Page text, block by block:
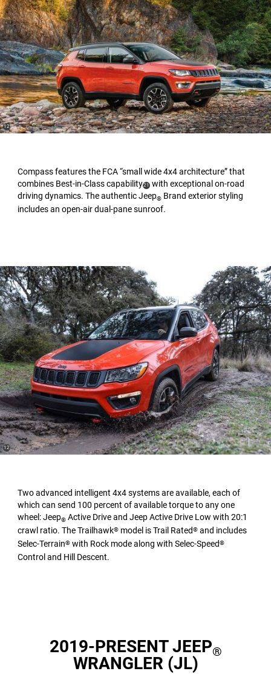
Compass features the FCA “small wide 4x4 architecture” that
combines Best-in-Class capability(
Disclosure
21) with exceptional on-road
driving dynamics. The authentic Jeep® Brand exterior styling
includes an open-air dual-pane sunroof.
(
Disclosure
12)
Two advanced intelligent 4x4 systems are available, each of
which can send 100 percent of available torque to any one
wheel: Jeep® Active Drive and Jeep Active Drive Low with 20:1
crawl ratio. The Trailhawk® model is Trail Rated® and includes
Selec-Terrain® with Rock mode along with Selec-Speed®
Control and Hill Descent.
(
Disclosure
12)
2019-PRESENT JEEP®
WRANGLER (JL)